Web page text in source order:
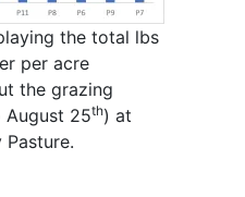
the total lbs
per acre
the grazing
August 25th) at